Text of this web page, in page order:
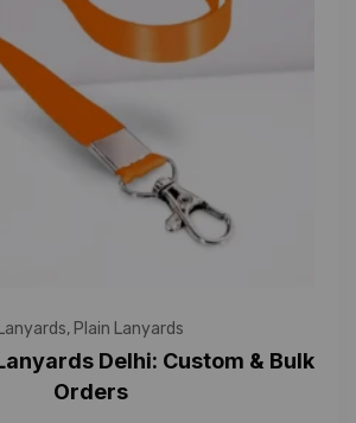
Lanyards, Plain Lanyards
Delhi: Custom & Bulk
Orders